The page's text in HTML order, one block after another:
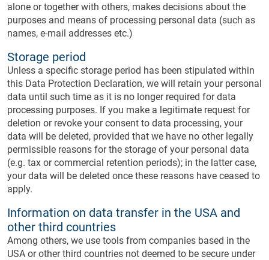
alone or together with others, makes decisions about the
purposes and means of processing personal data (such as
names, e-mail addresses etc.)
Storage period
Unless a specific storage period has been stipulated within
this Data Protection Declaration, we will retain your personal
data until such time as it is no longer required for data
processing purposes. If you make a legitimate request for
deletion or revoke your consent to data processing, your
data will be deleted, provided that we have no other legally
permissible reasons for the storage of your personal data
(e.g. tax or commercial retention periods); in the latter case,
your data will be deleted once these reasons have ceased to
apply.
Information on data transfer in the USA and
other third countries
Among others, we use tools from companies based in the
USA or other third countries not deemed to be secure under